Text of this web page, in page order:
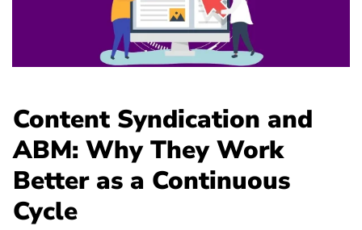
Content Syndication and
ABM: Why They Work
Better as a Continuous
Cycle